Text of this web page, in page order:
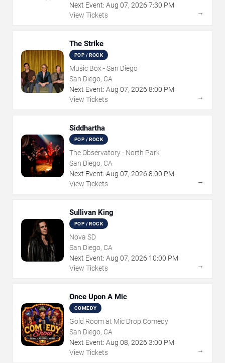
Next Event: Aug 07, 2026 7:30 PM
View Tickets
→
The Strike
POP / ROCK
Music Box - San Diego
San Diego, CA
Next Event: Aug 07, 2026 8:00 PM
View Tickets
→
Siddhartha
POP / ROCK
The Observatory - North Park
San Diego, CA
Next Event: Aug 07, 2026 8:00 PM
View Tickets
→
Sullivan King
POP / ROCK
Nova SD
San Diego, CA
Next Event: Aug 07, 2026 10:00 PM
View Tickets
→
Once Upon A Mic
COMEDY
Gold Room at Mic Drop Comedy
San Diego, CA
Next Event: Aug 08, 2026 3:00 PM
View Tickets
→